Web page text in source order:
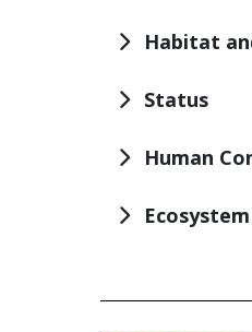
Habitat
Status
Human
TITLE